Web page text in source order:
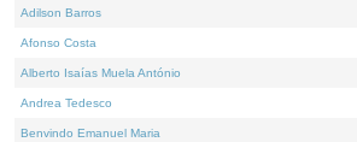
Adilson Barros
Afonso Costa
Alberto Isaías Muela António
Andrea Tedesco
Benvindo Emanuel Maria